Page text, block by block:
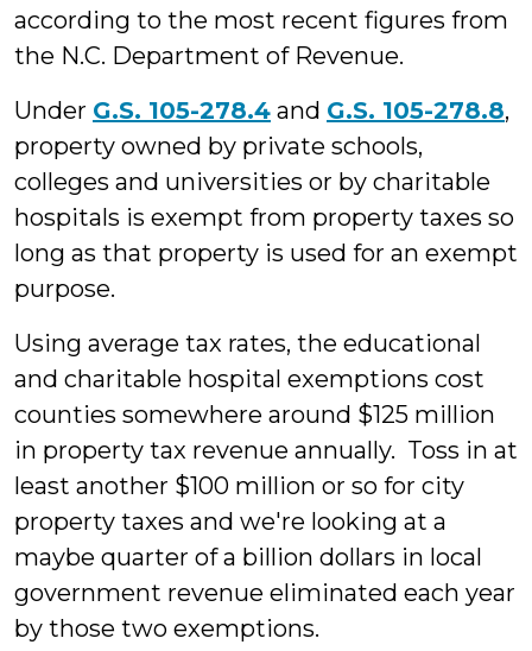
according to the most recent figures from
the N.C. Department of Revenue.
Under G.S. 105-278.4 and G.S. 105-278.8,
property owned by private schools,
colleges and universities or by charitable
hospitals is exempt from property taxes so
long as that property is used for an exempt
purpose.
Using average tax rates, the educational
and charitable hospital exemptions cost
counties somewhere around $125 million
in property tax revenue annually. Toss in at
least another $100 million or so for city
property taxes and we're looking at a
maybe quarter of a billion dollars in local
government revenue eliminated each year
by those two exemptions.